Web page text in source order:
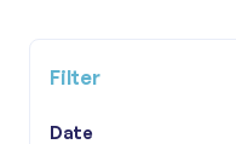
Filter
Date
Tour Category